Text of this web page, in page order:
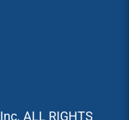
ALL RIGHTS